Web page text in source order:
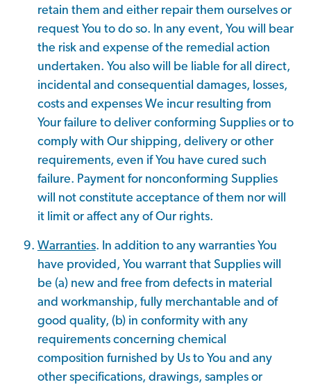
retain them and either repair them ourselves or
request You to do so. In any event, You will bear
the risk and expense of the remedial action
undertaken. You also will be liable for all direct,
incidental and consequential damages, losses,
costs and expenses We incur resulting from
Your failure to deliver conforming Supplies or to
comply with Our shipping, delivery or other
requirements, even if You have cured such
failure. Payment for nonconforming Supplies
will not constitute acceptance of them nor will
it limit or affect any of Our rights.
Warranties. In addition to any warranties You
have provided, You warrant that Supplies will
be (a) new and free from defects in material
and workmanship, fully merchantable and of
good quality, (b) in conformity with any
requirements concerning chemical
composition furnished by Us to You and any
other specifications, drawings, samples or